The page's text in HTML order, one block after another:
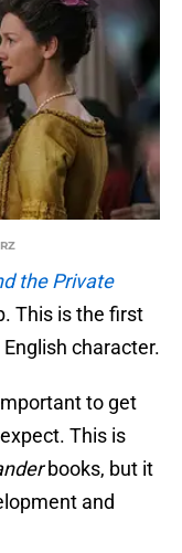
the Private
This is the first
character.
to get
This is
books, but it
and